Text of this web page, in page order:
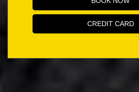
CREDIT CARD